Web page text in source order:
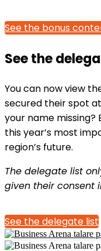
See the bonus
See the
You can now view
secured their spot at
your name missing?
this year’s most
region’s future.
The delegate list
given their consent
See the delegate list